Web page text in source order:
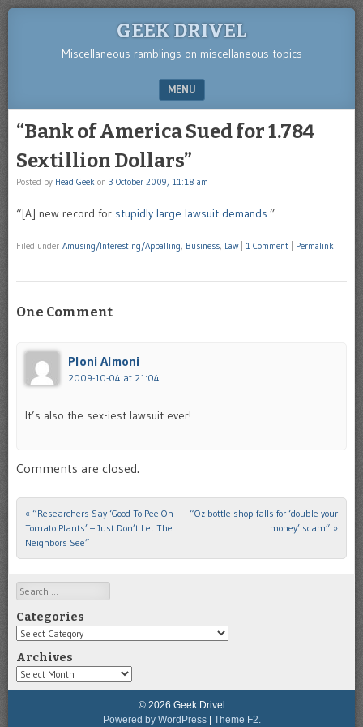
GEEK DRIVEL
Miscellaneous ramblings on miscellaneous topics
MENU
“Bank of America Sued for 1.784
Sextillion Dollars”
Posted by Head Geek on 3 October 2009, 11:18 am
“[A] new record for stupidly large lawsuit demands.”
Filed under Amusing/Interesting/Appalling, Business, Law 1 Comment Permalink
One Comment
Ploni Almoni
2009-10-04 at 21:04
It’s also the sex-iest lawsuit ever!
Comments are closed.
Post navigation
« “Researchers Say ‘Good To Pee On
Tomato Plants’ – Just Don’t Let The
Neighbors See”
“Oz bottle shop falls for ‘double your
money’ scam” »
Search
Categories
Categories
Archives
Archives
© 2026 Geek Drivel
Powered by WordPress
Theme F2.